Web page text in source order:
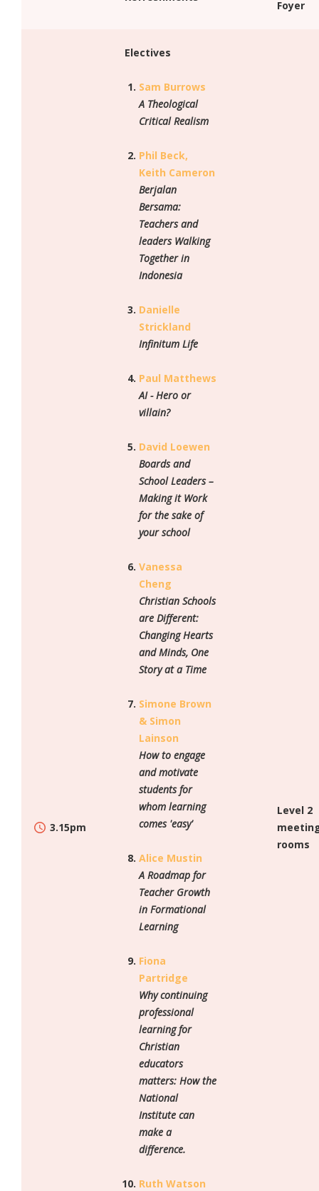
Foyer
3.15pm
Electives
Sam Burrows
A Theological
Critical Realism
Phil Beck,
Keith Cameron
Berjalan
Bersama:
Teachers and
leaders Walking
Together in
Indonesia
Danielle
Strickland
Infinitum Life
Paul Matthews
AI - Hero or
villain?
David Loewen
Boards and
School Leaders –
Making it Work
for the sake of
your school
Vanessa
Cheng
Christian Schools
are Different:
Changing Hearts
and Minds, One
Story at a Time
Simone Brown
& Simon
Lainson
How to engage
and motivate
students for
whom learning
comes 'easy'
Alice Mustin
A Roadmap for
Teacher Growth
in Formational
Learning
Fiona
Partridge
Why continuing
professional
learning for
Christian
educators
matters: How the
National
Institute can
make a
difference.
Ruth Watson
Level 2
rooms